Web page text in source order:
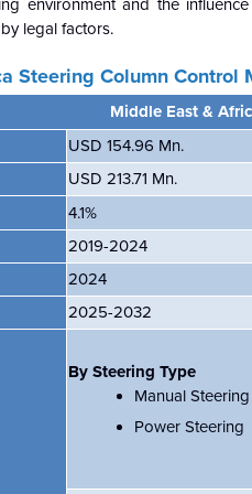
environment and the
legal factors.
Steering Column Control
Middle East &
USD 154.96 Mn.
USD 213.71 Mn.
4.1%
2019-2024
2024
2025-2032
By Steering Type
Manual Steering
Power Steering